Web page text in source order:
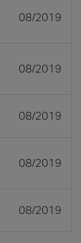
08/2019
08/2019
08/2019
08/2019
08/2019